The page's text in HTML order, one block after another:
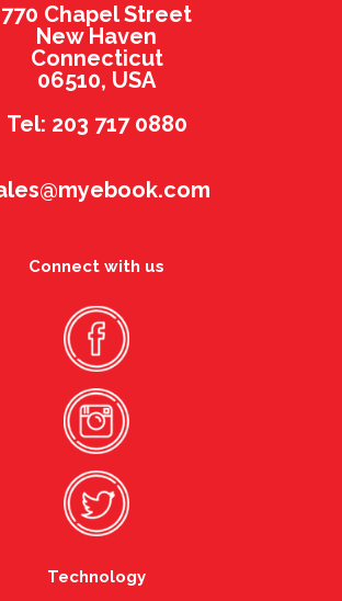
770 Chapel Street
New Haven
Connecticut
06510, USA
Tel: 203 717 0880
Connect with us
Technology